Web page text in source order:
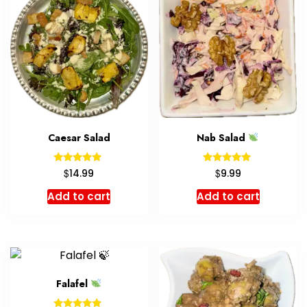
Caesar Salad
Rated
5.00
out of 5
$14.99
Add to cart
Nab Salad
Rated
5.00
out of 5
$9.99
Add to cart
Falafel